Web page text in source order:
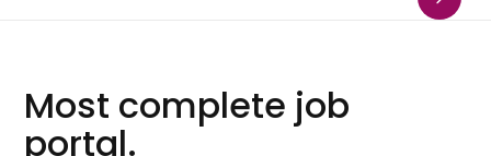
Most complete job
portal.